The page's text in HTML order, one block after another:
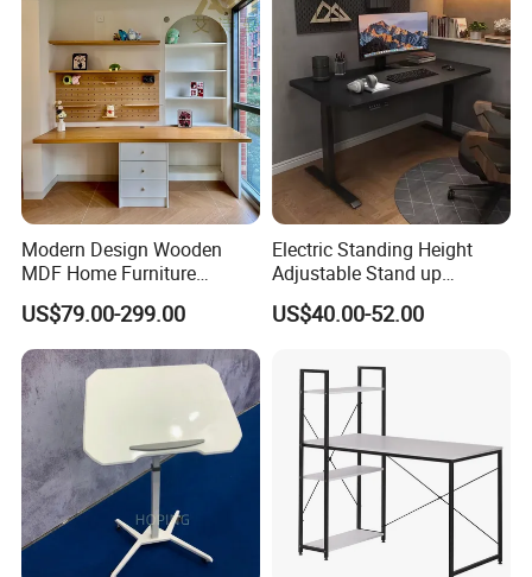
Modern Design Wooden
MDF Home Furniture
Bedroom Study Table
Studio Office Executive
Computer Reception Desk
US$79.00-299.00
Electric Standing Height
Adjustable Stand up
Controller Ergonomic
Computer Desk for Home
US$40.00-52.00